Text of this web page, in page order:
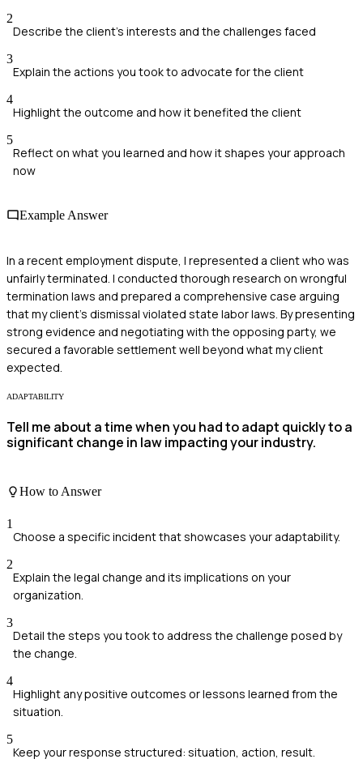
2
Describe the client's interests and the challenges faced
3
Explain the actions you took to advocate for the client
4
Highlight the outcome and how it benefited the client
5
Reflect on what you learned and how it shapes your approach
now
Example Answer
In a recent employment dispute, I represented a client who was
unfairly terminated. I conducted thorough research on wrongful
termination laws and prepared a comprehensive case arguing
that my client's dismissal violated state labor laws. By presenting
strong evidence and negotiating with the opposing party, we
secured a favorable settlement well beyond what my client
expected.
ADAPTABILITY
Tell me about a time when you had to adapt quickly to a
significant change in law impacting your industry.
How to Answer
1
Choose a specific incident that showcases your adaptability.
2
Explain the legal change and its implications on your
organization.
3
Detail the steps you took to address the challenge posed by
the change.
4
Highlight any positive outcomes or lessons learned from the
situation.
5
Keep your response structured: situation, action, result.